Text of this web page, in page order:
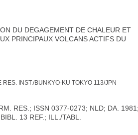
DU DEGAGEMENT DE CHALEUR ET
PRINCIPAUX VOLCANS ACTIFS DU
RES. INST./BUNKYO-KU TOKYO 113/JPN
RES.; ISSN 0377-0273; NLD; DA.
13 REF.; ILL./TABL.